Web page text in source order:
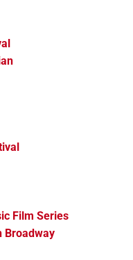
Film Series
Broadway